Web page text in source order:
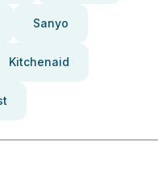
Sanyo
Kitchenaid